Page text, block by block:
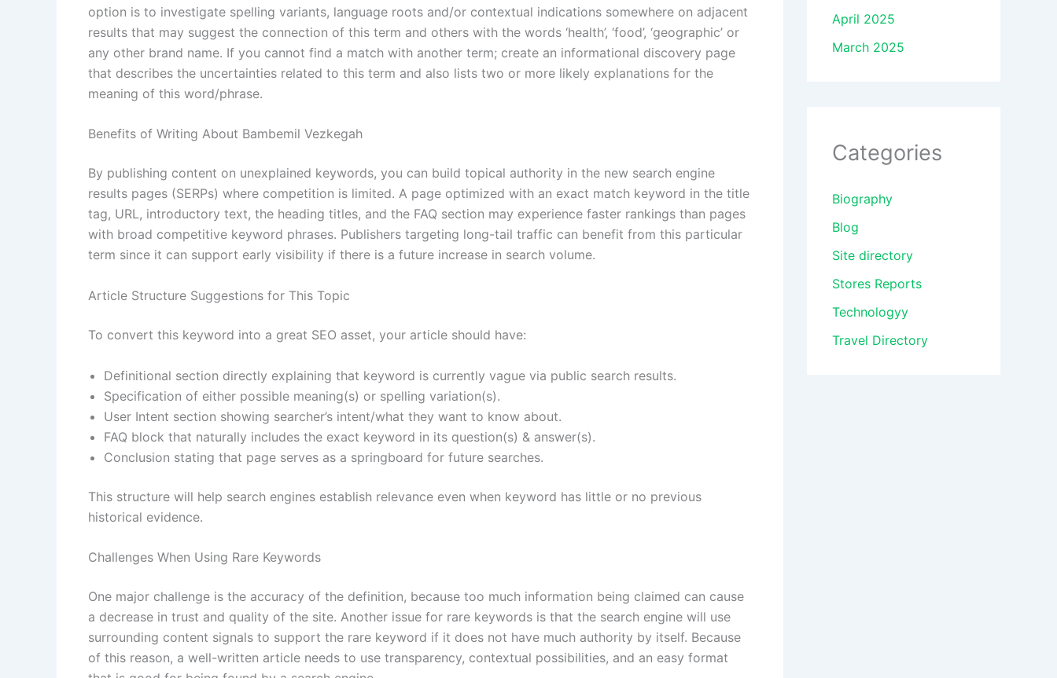
option is to investigate spelling variants, language roots and/or contextual indications somewhere on adjacent
results that may suggest the connection of this term and others with the words ‘health’, ‘food’, ‘geographic’ or
any other brand name. If you cannot find a match with another term; create an informational discovery page
that describes the uncertainties related to this term and also lists two or more likely explanations for the
meaning of this word/phrase.
Benefits of Writing About Bambemil Vezkegah
By publishing content on unexplained keywords, you can build topical authority in the new search engine
results pages (SERPs) where competition is limited. A page optimized with an exact match keyword in the title
tag, URL, introductory text, the heading titles, and the FAQ section may experience faster rankings than pages
with broad competitive keyword phrases. Publishers targeting long-tail traffic can benefit from this particular
term since it can support early visibility if there is a future increase in search volume.
Article Structure Suggestions for This Topic
To convert this keyword into a great SEO asset, your article should have:
Definitional section directly explaining that keyword is currently vague via public search results.
Specification of either possible meaning(s) or spelling variation(s).
User Intent section showing searcher’s intent/what they want to know about.
FAQ block that naturally includes the exact keyword in its question(s) & answer(s).
Conclusion stating that page serves as a springboard for future searches.
This structure will help search engines establish relevance even when keyword has little or no previous
historical evidence.
Challenges When Using Rare Keywords
One major challenge is the accuracy of the definition, because too much information being claimed can cause
a decrease in trust and quality of the site. Another issue for rare keywords is that the search engine will use
surrounding content signals to support the rare keyword if it does not have much authority by itself. Because
of this reason, a well-written article needs to use transparency, contextual possibilities, and an easy format
April 2025
March 2025
Categories
Biography
Blog
Site directory
Stores Reports
Technologyy
Travel Directory